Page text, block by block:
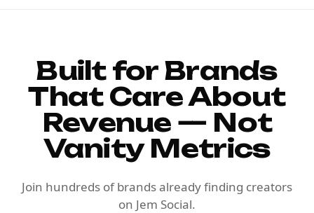
Built for Brands
That Care About
Revenue — Not
Vanity Metrics
Join hundreds of brands already finding creators
on Jem Social.